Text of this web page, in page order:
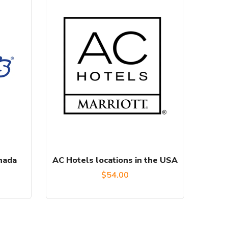
AC Hotels locations in the USA
$54.00